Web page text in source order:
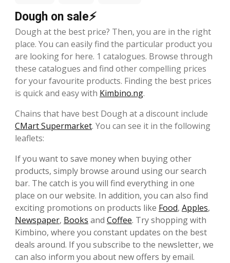
Dough on sale⚡
Dough at the best price? Then, you are in the right
place. You can easily find the particular product you
are looking for here. 1 catalogues. Browse through
these catalogues and find other compelling prices
for your favourite products. Finding the best prices
is quick and easy with Kimbino.ng.
Chains that have best Dough at a discount include
CMart Supermarket. You can see it in the following
leaflets:
If you want to save money when buying other
products, simply browse around using our search
bar. The catch is you will find everything in one
place on our website. In addition, you can also find
exciting promotions on products like Food, Apples,
Newspaper, Books and Coffee. Try shopping with
Kimbino, where you constant updates on the best
deals around. If you subscribe to the newsletter, we
can also inform you about new offers by email.